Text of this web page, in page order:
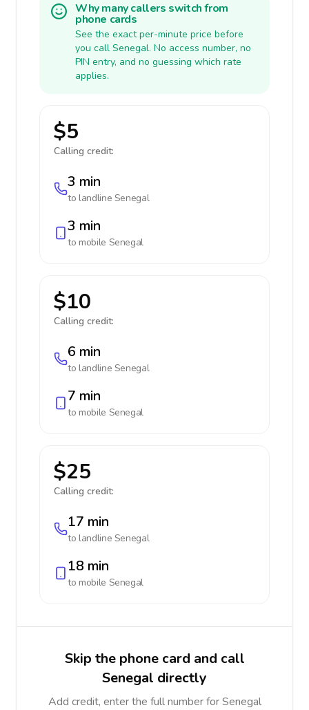
Why many callers switch from
phone cards
See the exact per-minute price before
you call Senegal. No access number, no
PIN entry, and no guessing which rate
applies.
$5
Calling credit:
3 min
to landline Senegal
3 min
to mobile Senegal
$10
Calling credit:
6 min
to landline Senegal
7 min
to mobile Senegal
$25
Calling credit:
17 min
to landline Senegal
18 min
to mobile Senegal
Skip the phone card and call
Senegal directly
Add credit, enter the full number for Senegal